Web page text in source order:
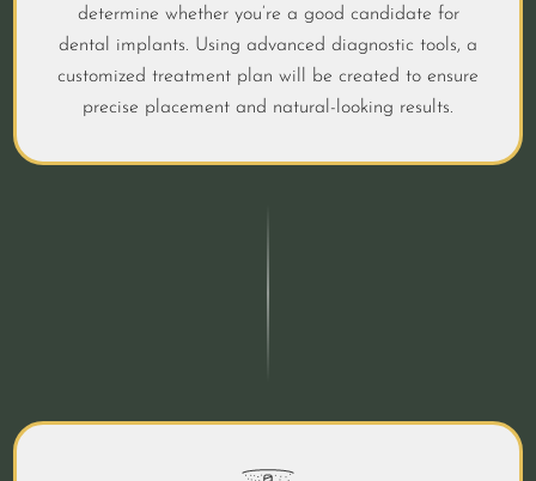
determine whether you’re a good candidate for
dental implants. Using advanced diagnostic tools, a
customized treatment plan will be created to ensure
precise placement and natural-looking results.